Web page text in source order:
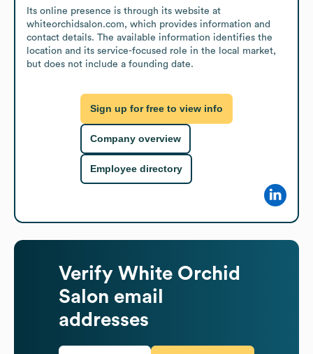
Its online presence is through its website at
whiteorchidsalon.com, which provides information and
contact details. The available information identifies the
location and its service-focused role in the local market,
but does not include a founding date.
Sign up for free to view info
Company overview
Employee directory
Verify White Orchid
Salon email
addresses